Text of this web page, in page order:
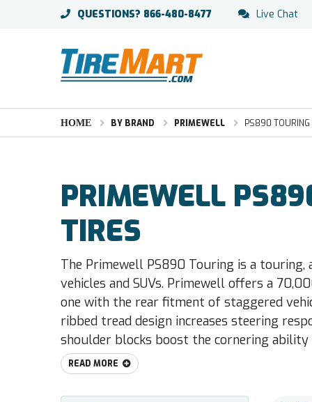
QUESTIONS? 866-480-8477 Live Chat
HOME BY BRAND PRIMEWELL PS890 TOURING
PRIMEWELL
TIRES
The Primewell PS890 Touring is a
vehicles and SUVs. Primewell offers a
one with the rear fitment of staggered
ribbed tread design increases steering
shoulder blocks boost the cornering
READ MORE